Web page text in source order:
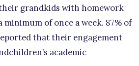
grandkids with homework
of once a week. 87% of
that their engagement
academic